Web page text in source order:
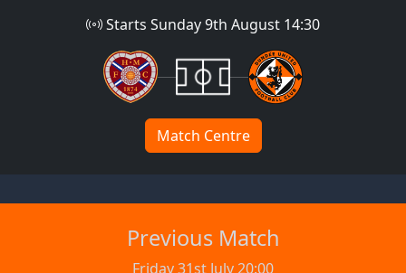
Starts Sunday 9th August 14:30
Match Centre
Previous Match
Friday 31st July 20:00